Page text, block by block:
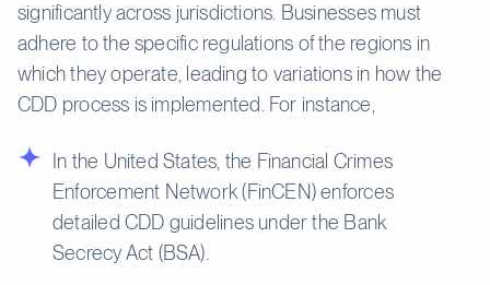
significantly across jurisdictions. Businesses must
adhere to the specific regulations of the regions in
which they operate, leading to variations in how the
CDD process is implemented. For instance,
In the United States, the Financial Crimes
Enforcement Network (FinCEN) enforces
detailed CDD guidelines under the Bank
Secrecy Act (BSA).